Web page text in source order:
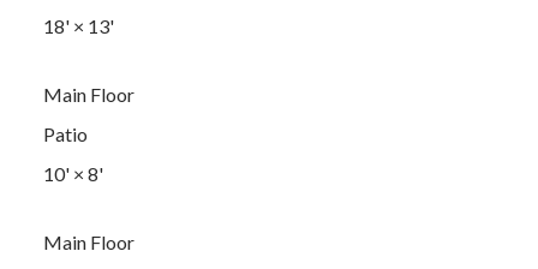
18'× 13'
Main Floor
Patio
10'× 8'
Main Floor